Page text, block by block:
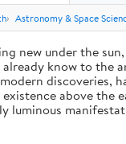
Astronomy & Space
new under the
know to the
discoveries,
above the
luminous